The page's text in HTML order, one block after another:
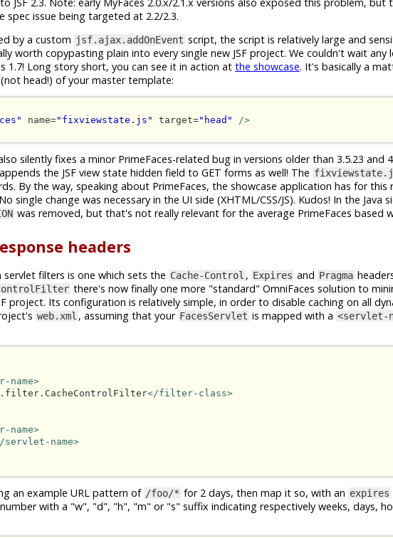
issue being targeted at 2.2/2.3.
by a custom jsf.ajax.addOnEvent script, the script is relatively large and
worth copypasting plain into every single new JSF project. We couldn't wait any
1.7! Long story short, you can see it in action at the showcase. It's basically a
(not head!) of your master template:
name="fixviewstate.js" target="head" />
silently fixes a minor PrimeFaces-related bug in versions older than 3.5.23 and
the JSF view state hidden field to GET forms as well! The
By the way, speaking about PrimeFaces, the showcase application has for this
single change was necessary in the UI side (XHTML/CSS/JS). Kudos! In the Java
was removed, but that's not really relevant for the average PrimeFaces based
headers
filters is one which sets the Cache-Control , Expires and Pragma
there's now finally one more "standard" OmniFaces solution to
project. Its configuration is relatively simple, in order to disable caching on all
web.xml , assuming that your FacesServlet is mapped with a <servlet-
</filter-class>
servlet-name>
an example URL pattern of /foo/* for 2 days, then map it so, with an expires
with a "w", "d", "h", "m" or "s" suffix indicating respectively weeks, days,